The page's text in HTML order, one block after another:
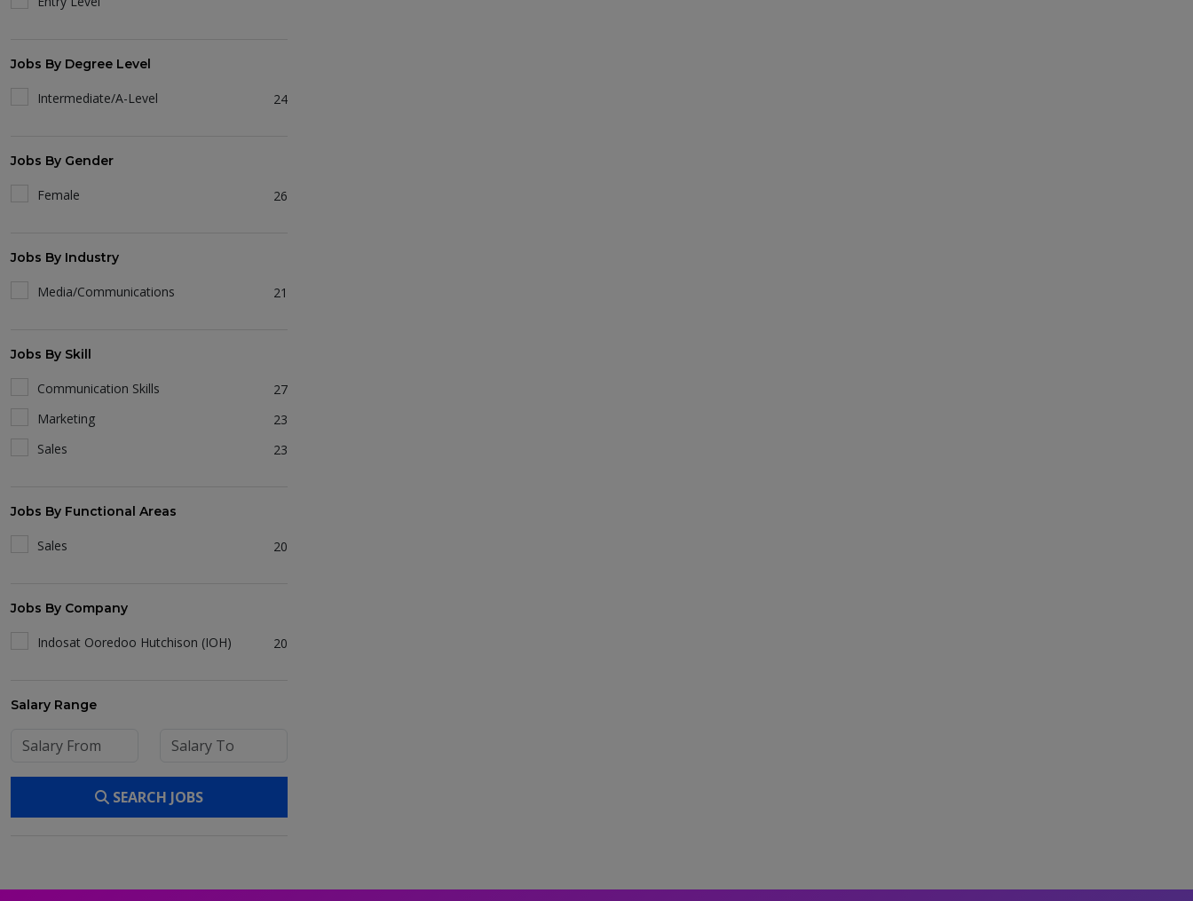
Jobs By Degree Level
Intermediate/A-Level 24
Jobs By Gender
Female 26
Jobs By Industry
Media/Communications 21
Jobs By Skill
Communication Skills
27
Marketing
23
Sales
23
Jobs By Functional Areas
Sales 20
Jobs By Company
Indosat Ooredoo Hutchison (IOH) 20
Salary Range
SEARCH JOBS